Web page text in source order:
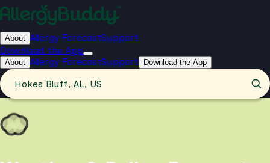
About Allergy ForecastSupport
Download the App
About Allergy ForecastSupport Download the App
Hokes Bluff, AL, US